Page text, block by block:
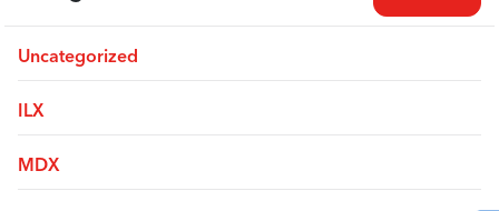
Uncategorized
ILX
MDX